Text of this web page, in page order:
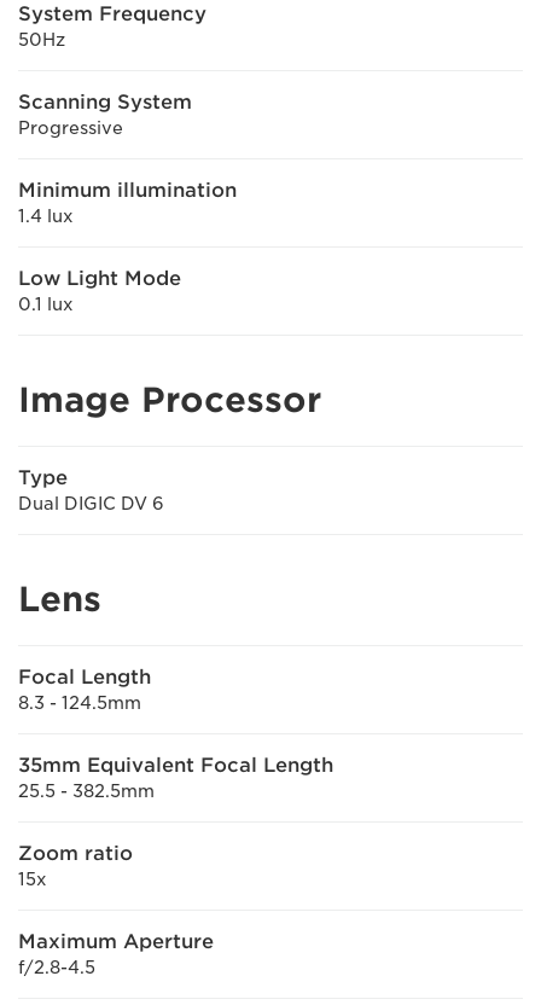
System Frequency
50Hz
Scanning System
Progressive
Minimum illumination
1.4 lux
Low Light Mode
0.1 lux
Image Processor
Type
Dual DIGIC DV 6
Lens
Focal Length
8.3 - 124.5mm
35mm Equivalent Focal Length
25.5 - 382.5mm
Zoom ratio
15x
Maximum Aperture
f/2.8-4.5